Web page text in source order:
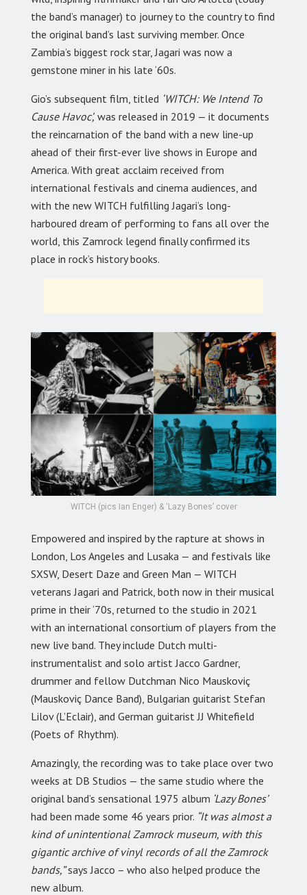
the band’s manager) to journey to the country to find
the original band’s last surviving member. Once
Zambia’s biggest rock star, Jagari was now a
gemstone miner in his late ‘60s.
Gio’s subsequent film, titled ‘WITCH: We Intend To
Cause Havoc’, was released in 2019 — it documents
the reincarnation of the band with a new line-up
ahead of their first-ever live shows in Europe and
America. With great acclaim received from
international festivals and cinema audiences, and
with the new WITCH fulfilling Jagari’s long-
harboured dream of performing to fans all over the
world, this Zamrock legend finally confirmed its
place in rock’s history books.
WITCH (pics Ian Enger) & ‘Lazy Bones’ cover
Empowered and inspired by the rapture at shows in
London, Los Angeles and Lusaka — and festivals like
SXSW, Desert Daze and Green Man — WITCH
veterans Jagari and Patrick, both now in their musical
prime in their ‘70s, returned to the studio in 2021
with an international consortium of players from the
new live band. They include Dutch multi-
instrumentalist and solo artist Jacco Gardner,
drummer and fellow Dutchman Nico Mauskoviç
(Mauskoviç Dance Band), Bulgarian guitarist Stefan
Lilov (L’Eclair), and German guitarist JJ Whitefield
(Poets of Rhythm).
Amazingly, the recording was to take place over two
weeks at DB Studios — the same studio where the
original band’s sensational 1975 album ‘Lazy Bones’
had been made some 46 years prior. “It was almost a
kind of unintentional Zamrock museum, with this
gigantic archive of vinyl records of all the Zamrock
bands,”says Jacco – who also helped produce the
new album.